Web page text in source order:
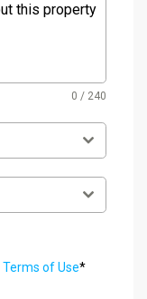
0 / 240
Terms of Use*